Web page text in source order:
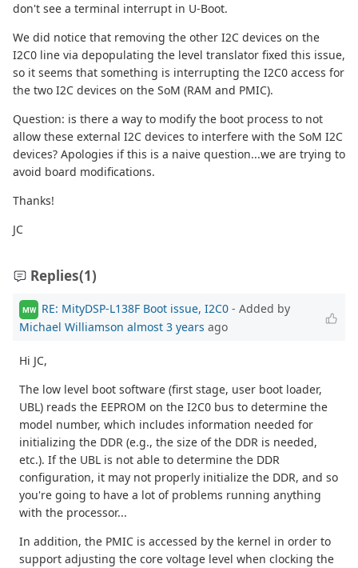
don't see a terminal interrupt in U-Boot.
We did notice that removing the other I2C devices on the
I2C0 line via depopulating the level translator fixed this issue,
so it seems that something is interrupting the I2C0 access for
the two I2C devices on the SoM (RAM and PMIC).
Question: is there a way to modify the boot process to not
allow these external I2C devices to interfere with the SoM I2C
devices? Apologies if this is a naive question...we are trying to
avoid board modifications.
Thanks!
JC
Replies(1)
MW RE: MityDSP-L138F Boot issue, I2C0 - Added by
Michael Williamson almost 3 years ago
Hi JC,
The low level boot software (first stage, user boot loader,
UBL) reads the EEPROM on the I2C0 bus to determine the
model number, which includes information needed for
initializing the DDR (e.g., the size of the DDR is needed,
etc.). If the UBL is not able to determine the DDR
configuration, it may not properly initialize the DDR, and so
you're going to have a lot of problems running anything
with the processor...
In addition, the PMIC is accessed by the kernel in order to
support adjusting the core voltage level when clocking the